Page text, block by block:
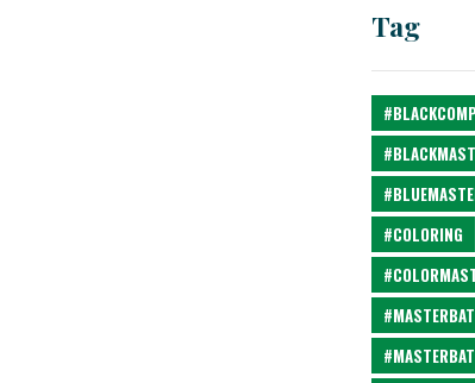
Tag
#COLORING